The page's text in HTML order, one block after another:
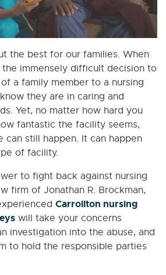
the best for our families. When
immensely difficult decision to
a family member to a nursing
they are in caring and
Yet, no matter how hard you
fantastic the facility seems,
can still happen. It can happen
of facility.
to fight back against nursing
firm of Jonathan R. Brockman,
Carrollton nursing
will take your concerns
investigation into the abuse, and
to hold the responsible parties